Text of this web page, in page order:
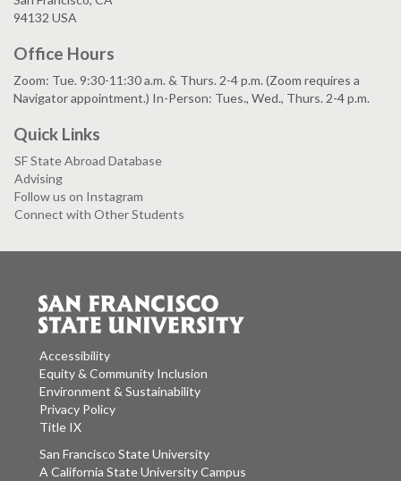
94132 USA
Office Hours
Zoom: Tue. 9:30-11:30 a.m. & Thurs. 2-4 p.m. (Zoom requires a
Navigator appointment.) In-Person: Tues., Wed., Thurs. 2-4 p.m.
Quick Links
SF State Abroad Database
Advising
Follow us on Instagram
Connect with Other Students
Accessibility
Equity & Community Inclusion
Environment & Sustainability
Privacy Policy
Title IX
San Francisco State University
A California State University Campus